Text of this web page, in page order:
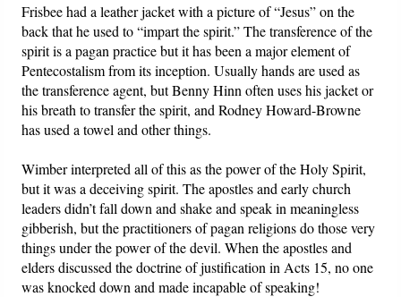
Frisbee had a leather jacket with a picture of “Jesus” on the
back that he used to “impart the spirit.” The transference of the
spirit is a pagan practice but it has been a major element of
Pentecostalism from its inception. Usually hands are used as
the transference agent, but Benny Hinn often uses his jacket or
his breath to transfer the spirit, and Rodney Howard-Browne
has used a towel and other things.
Wimber interpreted all of this as the power of the Holy Spirit,
but it was a deceiving spirit. The apostles and early church
leaders didn’t fall down and shake and speak in meaningless
gibberish, but the practitioners of pagan religions do those very
things under the power of the devil. When the apostles and
elders discussed the doctrine of justification in Acts 15, no one
was knocked down and made incapable of speaking!